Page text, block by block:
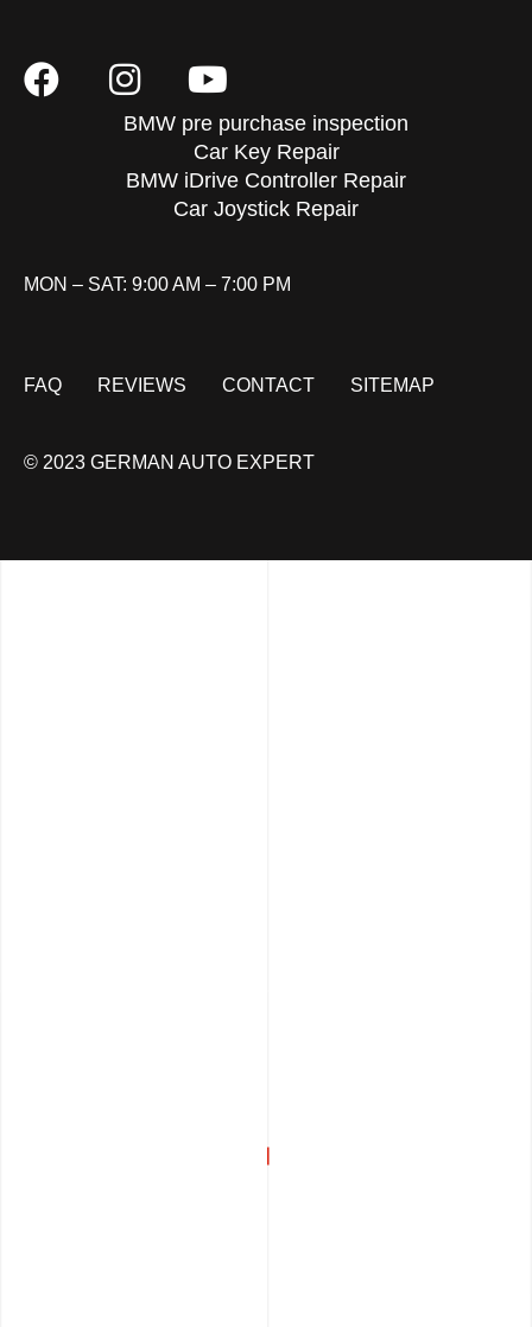
BMW pre purchase inspection
Car Key Repair
BMW iDrive Controller Repair
Car Joystick Repair
MON – SAT: 9:00 AM – 7:00 PM
FAQ REVIEWS CONTACT SITEMAP
© 2023 GERMAN AUTO EXPERT